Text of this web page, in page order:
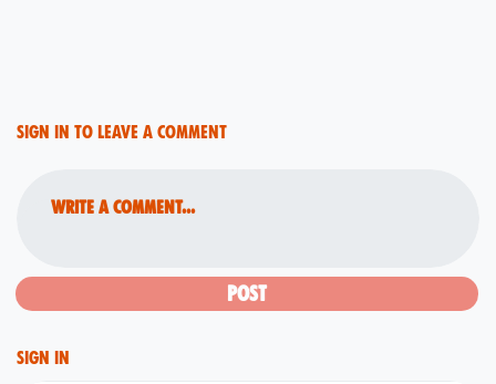
Sign in to leave a comment
Write a comment...
Sign in